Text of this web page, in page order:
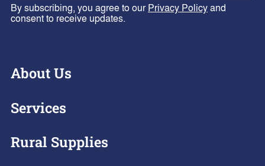
By subscribing, you agree to ourPrivacy Policyand
consent to receive updates.
About Us
Services
Rural Supplies